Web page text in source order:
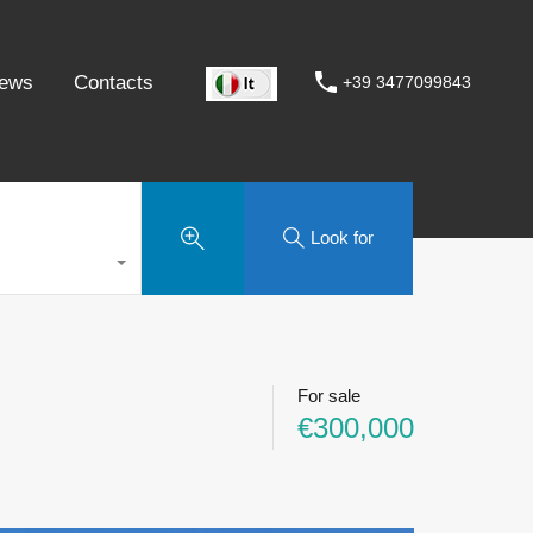
Contacts +39 3477099843
Look for
For sale
€300,000